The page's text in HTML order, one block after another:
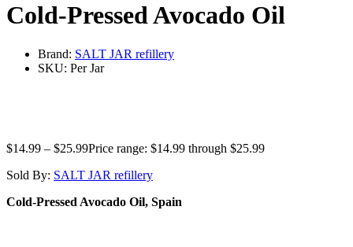
Cold-Pressed Avocado Oil
Brand: SALT JAR refillery
SKU: Per Jar
$14.99 – $25.99Price range: $14.99 through $25.99
Sold By: SALT JAR refillery
Cold-Pressed Avocado Oil, Spain